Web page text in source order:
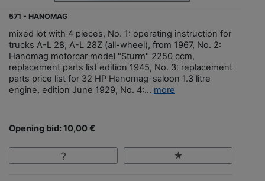
571 - HANOMAG
mixed lot with 4 pieces, No. 1: operating instruction for
trucks A-L 28, A-L 28Z (all-wheel), from 1967, No. 2:
Hanomag motorcar model "Sturm" 2250 ccm,
replacement parts list edition 1945, No. 3: replacement
parts price list for 32 HP Hanomag-saloon 1.3 litre
engine, edition June 1929, No. 4:... more
Opening bid: 10,00 €